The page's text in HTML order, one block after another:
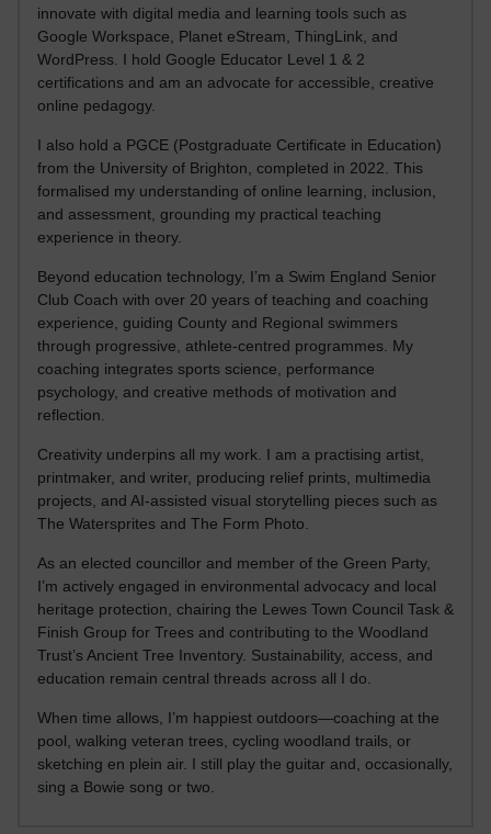
innovate with digital media and learning tools such as
Google Workspace, Planet eStream, ThingLink, and
WordPress. I hold Google Educator Level 1 & 2
certifications and am an advocate for accessible, creative
online pedagogy.
I also hold a PGCE (Postgraduate Certificate in Education)
from the University of Brighton, completed in 2022. This
formalised my understanding of online learning, inclusion,
and assessment, grounding my practical teaching
experience in theory.
Beyond education technology, I’m a Swim England Senior
Club Coach with over 20 years of teaching and coaching
experience, guiding County and Regional swimmers
through progressive, athlete-centred programmes. My
coaching integrates sports science, performance
psychology, and creative methods of motivation and
reflection.
Creativity underpins all my work. I am a practising artist,
printmaker, and writer, producing relief prints, multimedia
projects, and AI-assisted visual storytelling pieces such as
The Watersprites and The Form Photo.
As an elected councillor and member of the Green Party,
I’m actively engaged in environmental advocacy and local
heritage protection, chairing the Lewes Town Council Task &
Finish Group for Trees and contributing to the Woodland
Trust’s Ancient Tree Inventory. Sustainability, access, and
education remain central threads across all I do.
When time allows, I’m happiest outdoors—coaching at the
pool, walking veteran trees, cycling woodland trails, or
sketching en plein air. I still play the guitar and, occasionally,
sing a Bowie song or two.